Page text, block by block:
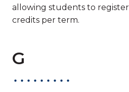
allowing students to
credits per term.
G